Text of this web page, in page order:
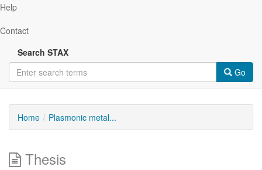
Help
Contact
Search STAX
Go
Home Plasmonic metal...
Thesis